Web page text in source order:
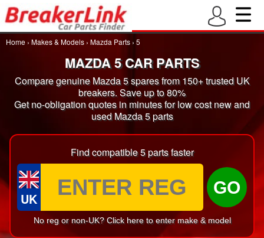
Home › Makes & Models › Mazda Parts › 5
MAZDA 5 CAR PARTS
Compare genuine Mazda 5 spares from 150+ trusted UK
breakers. Save up to 80%
Get no-obligation quotes in minutes for low cost new and
used Mazda 5 parts
Find compatible 5 parts faster
UK
GO
No reg or non-UK? Click here to enter make & model